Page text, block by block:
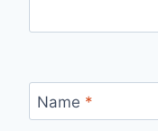
Name *